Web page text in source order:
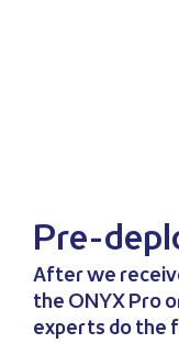
Pre-
After we
the ONYX Pro
experts do the